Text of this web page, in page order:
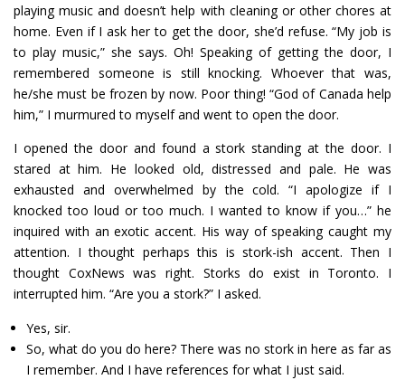
playing music and doesn’t help with cleaning or other chores at
home. Even if I ask her to get the door, she’d refuse. “My job is
to play music,” she says. Oh! Speaking of getting the door, I
remembered someone is still knocking. Whoever that was,
he/she must be frozen by now. Poor thing! “God of Canada help
him,” I murmured to myself and went to open the door.
I opened the door and found a stork standing at the door. I
stared at him. He looked old, distressed and pale. He was
exhausted and overwhelmed by the cold. “I apologize if I
knocked too loud or too much. I wanted to know if you…” he
inquired with an exotic accent. His way of speaking caught my
attention. I thought perhaps this is stork-ish accent. Then I
thought CoxNews was right. Storks do exist in Toronto. I
interrupted him. “Are you a stork?” I asked.
Yes, sir.
So, what do you do here? There was no stork in here as far as
I remember. And I have references for what I just said.